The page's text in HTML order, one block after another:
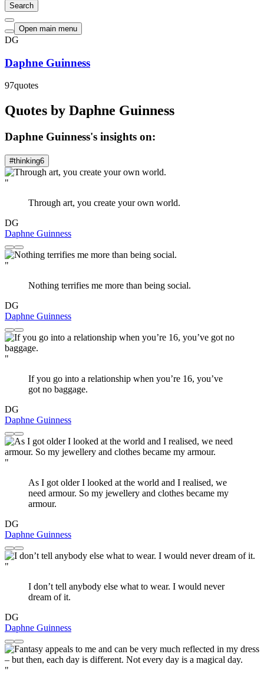
Search
Open main menu
DG
Daphne Guinness
97quotes
Quotes by Daphne Guinness
Daphne Guinness's insights on:
#thinking6
"
Through art, you create your own world.
DG
Daphne Guinness
"
Nothing terrifies me more than being social.
DG
Daphne Guinness
"
If you go into a relationship when you’re 16, you’ve
got no baggage.
DG
Daphne Guinness
"
As I got older I looked at the world and I realised, we
need armour. So my jewellery and clothes became my
armour.
DG
Daphne Guinness
"
I don’t tell anybody else what to wear. I would never
dream of it.
DG
Daphne Guinness
"